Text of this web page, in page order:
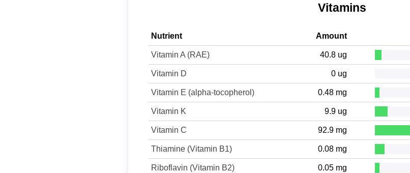
Vitamins
Nutrient Amount
Vitamin A (RAE) 40.8 ug
Vitamin D 0 ug
Vitamin E (alpha-tocopherol) 0.48 mg
Vitamin K 9.9 ug
Vitamin C 92.9 mg
Thiamine (Vitamin B1) 0.08 mg
Riboflavin (Vitamin B2) 0.05 mg